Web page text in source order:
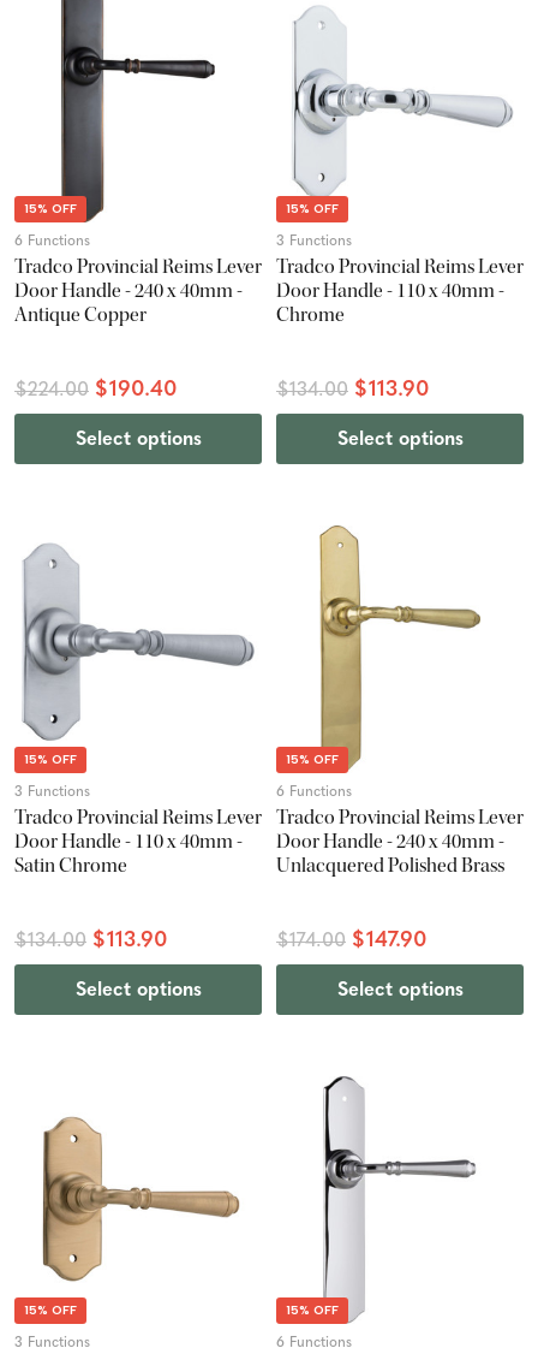
15% OFF
6 Functions
Tradco Provincial Reims Lever
Door Handle - 240 x 40mm -
Antique Copper
$224.00 $190.40
Select options
15% OFF
3 Functions
Tradco Provincial Reims Lever
Door Handle - 110 x 40mm -
Chrome
$134.00 $113.90
Select options
15% OFF
3 Functions
Tradco Provincial Reims Lever
Door Handle - 110 x 40mm -
Satin Chrome
$134.00 $113.90
Select options
15% OFF
6 Functions
Tradco Provincial Reims Lever
Door Handle - 240 x 40mm -
Unlacquered Polished Brass
$174.00 $147.90
Select options
15% OFF
3 Functions
15% OFF
6 Functions